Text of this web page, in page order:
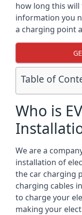
how long this
information you
a charging point
Table of
Who is
We are a
installation of
the car charging
charging cables
to charge your
making your